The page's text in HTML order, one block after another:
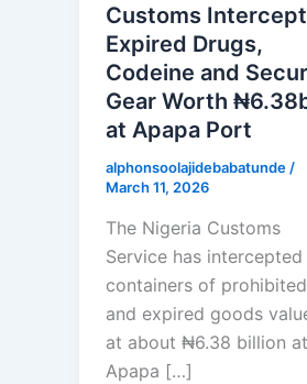
Customs
Expired Drugs,
Codeine and
Gear Worth
at Apapa Port
alphonsoolajidebabatunde /
March 11, 2026
The Nigeria Customs
Service has intercepted
containers of prohibited
and expired goods
at about ₦6.38 billion at
Apapa […]